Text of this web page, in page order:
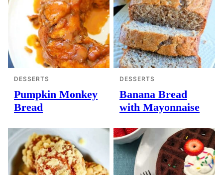
DESSERTS
Pumpkin Monkey
Bread
DESSERTS
Banana Bread
with Mayonnaise